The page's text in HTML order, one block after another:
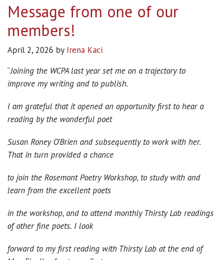
Message from one of our
members!
April 2, 2026 by Irena Kaci
“Joining the WCPA last year set me on a trajectory to
improve my writing and to publish.
I am grateful that it opened an opportunity first to hear a
reading by the wonderful poet
Susan Roney O’Brien and subsequently to work with her.
That in turn provided a chance
to join the Rosemont Poetry Workshop, to study with and
learn from the excellent poets
in the workshop, and to attend monthly Thirsty Lab readings
of other fine poets. I look
forward to my first reading with Thirsty Lab at the end of